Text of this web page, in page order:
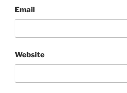
Email
Website